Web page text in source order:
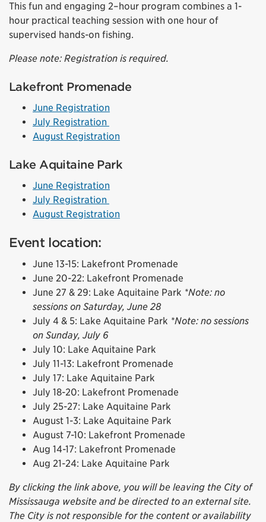
This fun and engaging 2–hour program combines a 1-
hour practical teaching session with one hour of
supervised hands-on fishing.
Please note: Registration is required.
Lakefront Promenade
June Registration
July Registration
August Registration
Lake Aquitaine Park
June Registration
July Registration
August Registration
Event location:
June 13-15: Lakefront Promenade
June 20-22: Lakefront Promenade
June 27 & 29: Lake Aquitaine Park *Note: no
sessions on Saturday, June 28
July 4 & 5: Lake Aquitaine Park *Note: no sessions
on Sunday, July 6
July 10: Lake Aquitaine Park
July 11-13: Lakefront Promenade
July 17: Lake Aquitaine Park
July 18-20: Lakefront Promenade
July 25-27: Lake Aquitaine Park
August 1-3: Lake Aquitaine Park
August 7-10: Lakefront Promenade
Aug 14-17: Lakefront Promenade
Aug 21-24: Lake Aquitaine Park
By clicking the link above, you will be leaving the City of
Mississauga website and be directed to an external site.
The City is not responsible for the content or availability